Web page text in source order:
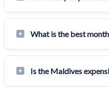
What is the best
Is the Maldives